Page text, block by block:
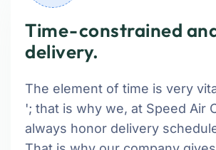
Time-constrained
delivery.
The element of time is very
'; that is why we, at Speed Air
always honor delivery